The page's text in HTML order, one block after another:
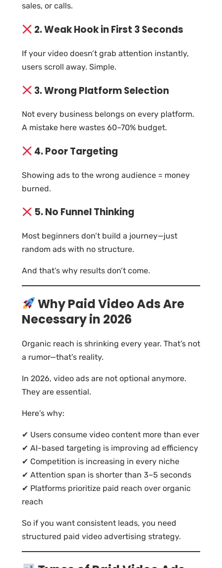
sales, or calls.
2. Weak Hook in First 3 Seconds
If your video doesn’t grab attention instantly,
users scroll away. Simple.
3. Wrong Platform Selection
Not every business belongs on every platform.
A mistake here wastes 60–70% budget.
4. Poor Targeting
Showing ads to the wrong audience = money
burned.
5. No Funnel Thinking
Most beginners don’t build a journey—just
random ads with no structure.
And that’s why results don’t come.
Why Paid Video Ads Are
Necessary in 2026
Organic reach is shrinking every year. That’s not
a rumor—that’s reality.
In 2026, video ads are not optional anymore.
They are essential.
Here’s why:
✔ Users consume video content more than ever
✔ AI-based targeting is improving ad efficiency
✔ Competition is increasing in every niche
✔ Attention span is shorter than 3–5 seconds
✔ Platforms prioritize paid reach over organic
reach
So if you want consistent leads, you need
structured paid video advertising strategy.